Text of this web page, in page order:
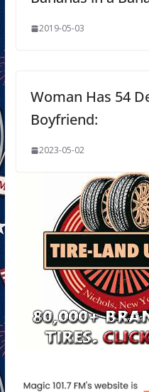
2019-05-03
Woman Has 54
Boyfriend:
2023-05-02